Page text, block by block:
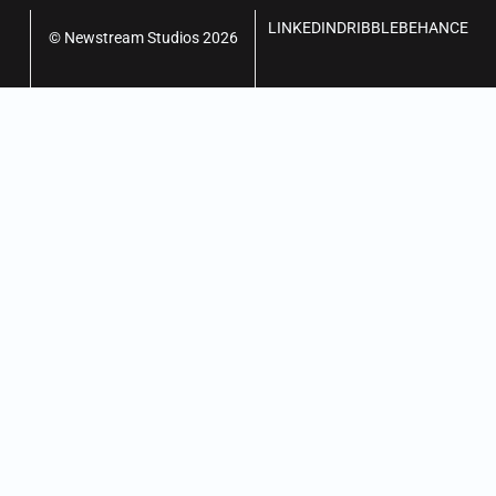
© Newstream Studios 2026
LINKEDINDRIBBLEBEHANCE